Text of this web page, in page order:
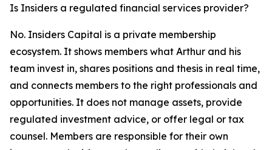
Is Insiders a regulated financial services provider?
No. Insiders Capital is a private membership
ecosystem. It shows members what Arthur and his
team invest in, shares positions and thesis in real time,
and connects members to the right professionals and
opportunities. It does not manage assets, provide
regulated investment advice, or offer legal or tax
counsel. Members are responsible for their own